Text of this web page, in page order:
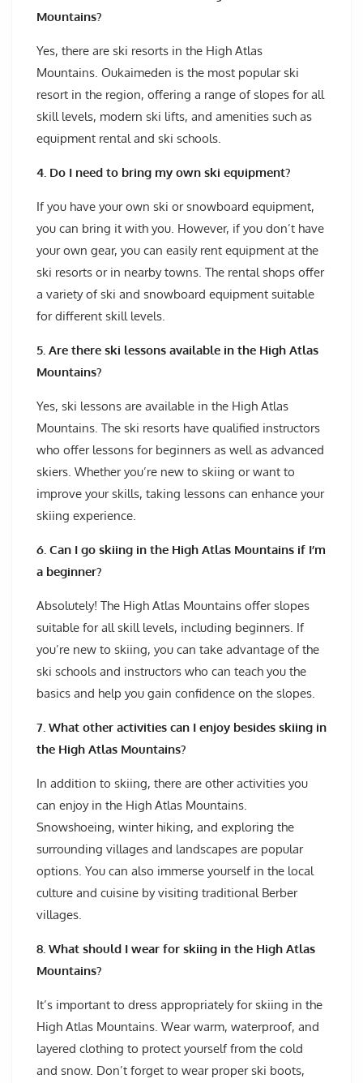
Mountains?
Yes, there are ski resorts in the High Atlas
Mountains. Oukaimeden is the most popular ski
resort in the region, offering a range of slopes for all
skill levels, modern ski lifts, and amenities such as
equipment rental and ski schools.
4. Do I need to bring my own ski equipment?
If you have your own ski or snowboard equipment,
you can bring it with you. However, if you don’t have
your own gear, you can easily rent equipment at the
ski resorts or in nearby towns. The rental shops offer
a variety of ski and snowboard equipment suitable
for different skill levels.
5. Are there ski lessons available in the High Atlas
Mountains?
Yes, ski lessons are available in the High Atlas
Mountains. The ski resorts have qualified instructors
who offer lessons for beginners as well as advanced
skiers. Whether you’re new to skiing or want to
improve your skills, taking lessons can enhance your
skiing experience.
6. Can I go skiing in the High Atlas Mountains if I’m
a beginner?
Absolutely! The High Atlas Mountains offer slopes
suitable for all skill levels, including beginners. If
you’re new to skiing, you can take advantage of the
ski schools and instructors who can teach you the
basics and help you gain confidence on the slopes.
7. What other activities can I enjoy besides skiing in
the High Atlas Mountains?
In addition to skiing, there are other activities you
can enjoy in the High Atlas Mountains.
Snowshoeing, winter hiking, and exploring the
surrounding villages and landscapes are popular
options. You can also immerse yourself in the local
culture and cuisine by visiting traditional Berber
villages.
8. What should I wear for skiing in the High Atlas
Mountains?
It’s important to dress appropriately for skiing in the
High Atlas Mountains. Wear warm, waterproof, and
layered clothing to protect yourself from the cold
and snow. Don’t forget to wear proper ski boots,